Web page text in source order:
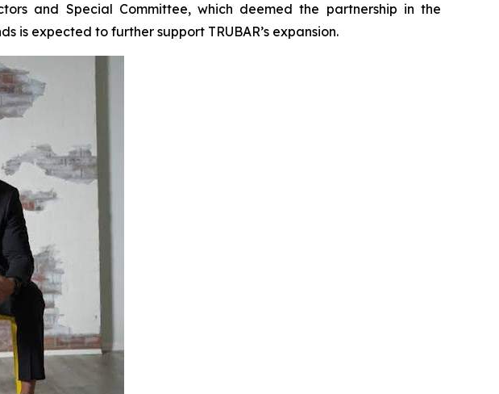
and Special Committee, which deemed the partnership in the
is expected to further support TRUBAR’s expansion.